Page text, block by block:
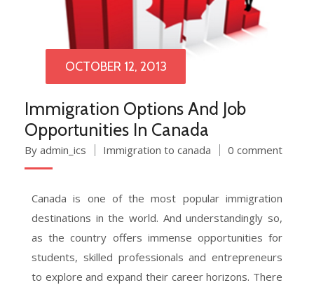
OCTOBER 12, 2013
Immigration Options And Job
Opportunities In Canada
By admin_ics Immigration to canada 0 comment
Canada is one of the most popular immigration
destinations in the world. And understandingly so,
as the country offers immense opportunities for
students, skilled professionals and entrepreneurs
to explore and expand their career horizons. There